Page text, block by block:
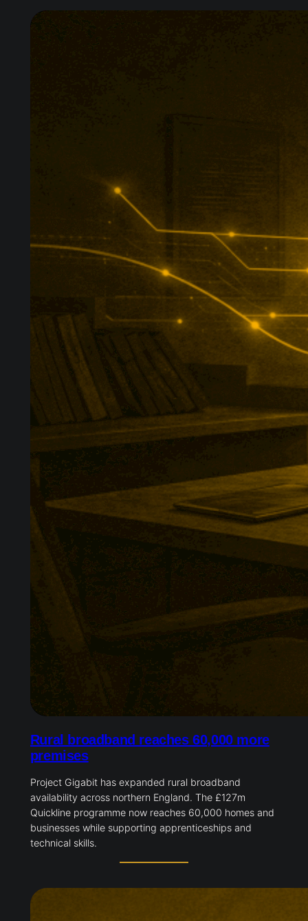
Rural broadband reaches 60,000 more
premises
Project Gigabit has expanded rural broadband
availability across northern England. The £127m
Quickline programme now reaches 60,000 homes and
businesses while supporting apprenticeships and
technical skills.